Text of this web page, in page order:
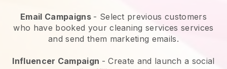
Email Campaigns - Select previous customers
who have booked your cleaning services services
and send them marketing emails.
Influencer Campaign - Create and launch a social